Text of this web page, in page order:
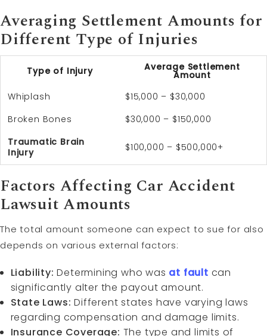
Averaging Settlement Amounts for
Different Type of Injuries
Type of Injury Average Settlement
Amount
Whiplash
$15,000 – $30,000
Broken Bones
$30,000 – $150,000
Traumatic Brain
Injury
$100,000 – $500,000+
Factors Affecting Car Accident
Lawsuit Amounts
The total amount someone can expect to sue for also
depends on various external factors:
Liability: Determining who was at fault can
significantly alter the payout amount.
State Laws: Different states have varying laws
regarding compensation and damage limits.
Insurance Coverage: The type and limits of